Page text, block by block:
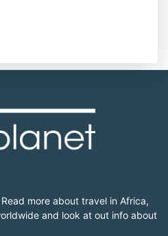
more about travel in Africa,
and look at out info about